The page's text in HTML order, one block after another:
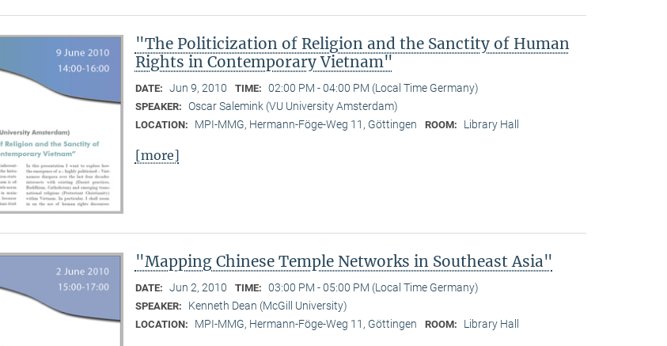
"The Politicization of Religion and the Sanctity of Human
Rights in Contemporary Vietnam"
DATE: Jun 9, 2010 TIME: 02:00 PM - 04:00 PM (Local Time Germany)
SPEAKER: Oscar Salemink (VU University Amsterdam)
LOCATION: MPI-MMG, Hermann-Föge-Weg 11, Göttingen ROOM: Library Hall
[more]
"Mapping Chinese Temple Networks in Southeast Asia"
DATE: Jun 2, 2010 TIME: 03:00 PM - 05:00 PM (Local Time Germany)
SPEAKER: Kenneth Dean (McGill University)
LOCATION: MPI-MMG, Hermann-Föge-Weg 11, Göttingen ROOM: Library Hall